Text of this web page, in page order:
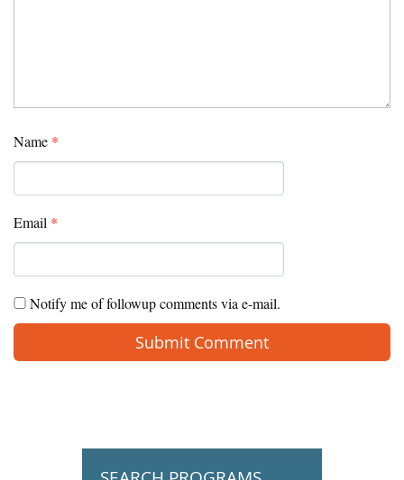
Name *
Email *
Notify me of followup comments via e-mail.